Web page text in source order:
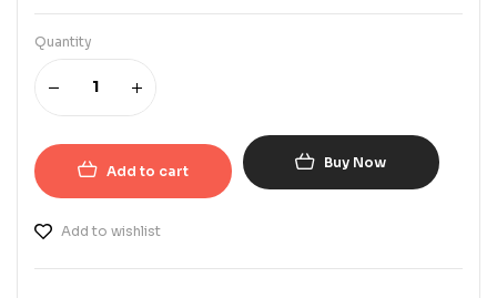
Quantity
Add to cart Buy Now
Add to wishlist